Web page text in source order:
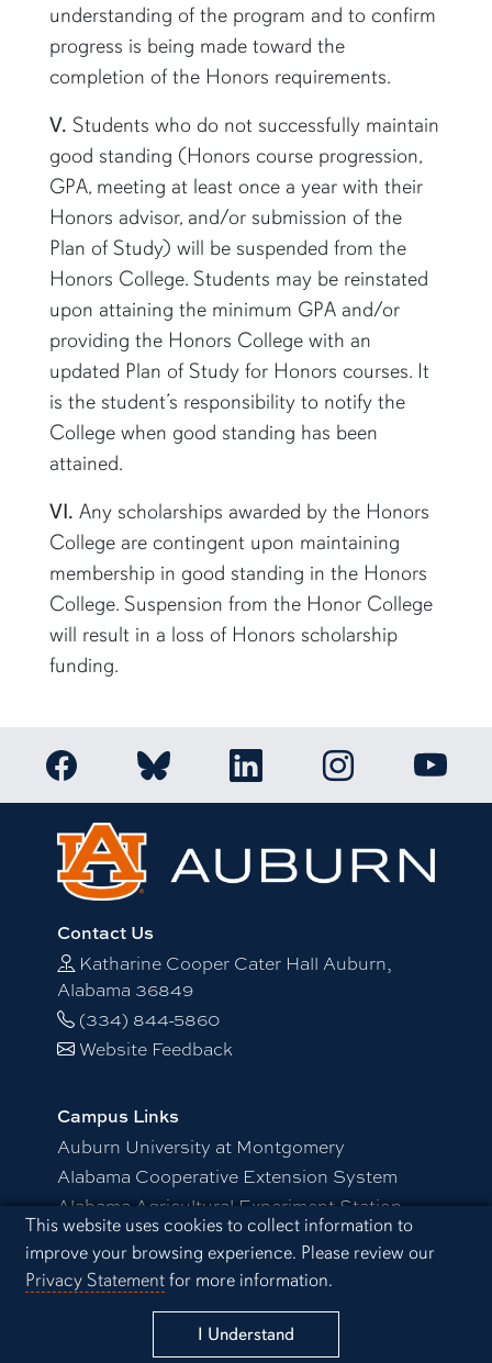
Cookie Acknowledgement
This website uses cookies to collect information to
improve your browsing experience. Please review our
Privacy Statementfor more information.
I Understand
understanding of the program and to confirm
progress is being made toward the
completion of the Honors requirements.
V. Students who do not successfully maintain
good standing (Honors course progression,
GPA, meeting at least once a year with their
Honors advisor, and/or submission of the
Plan of Study) will be suspended from the
Honors College. Students may be reinstated
upon attaining the minimum GPA and/or
providing the Honors College with an
updated Plan of Study for Honors courses. It
is the student’s responsibility to notify the
College when good standing has been
attained.
VI. Any scholarships awarded by the Honors
College are contingent upon maintaining
membership in good standing in the Honors
College. Suspension from the Honor College
will result in a loss of Honors scholarship
funding.
Link to Auburn Honors College Facebook page
Link to Auburn Honors College Bluesky
Link to Auburn Honors
Link to Auburn
Link to
Contact Us
Katharine Cooper Cater Hall Auburn,
Alabama 36849
(334) 844-5860
Website Feedback
Campus Links
Auburn University at Montgomery
Alabama Cooperative Extension System
Alabama Agricultural Experiment Station
Visitors Guide to Campus
Campus Safety/Emergency Preparedness
Schedule a Visit